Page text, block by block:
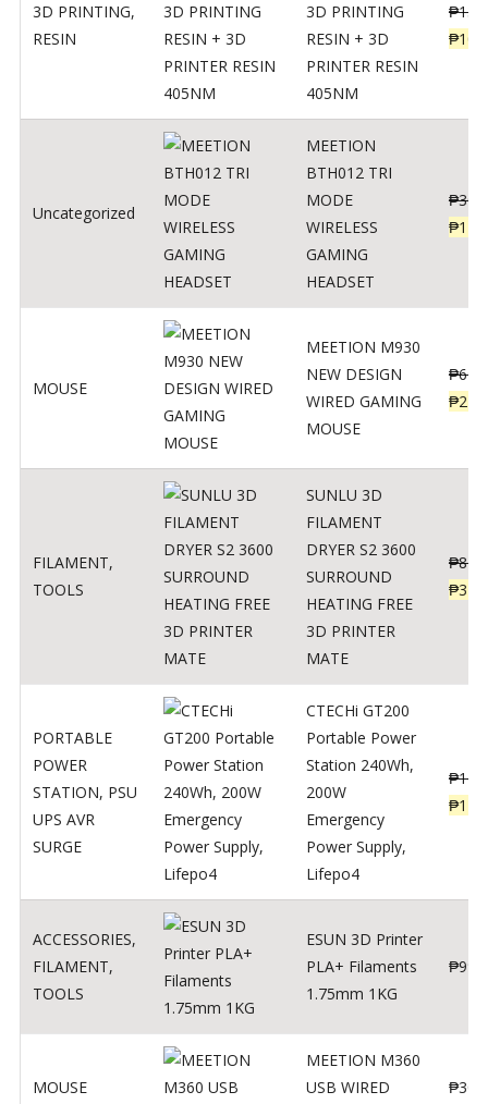
3D PRINTING,
RESIN
3D PRINTING
RESIN + 3D
PRINTER RESIN
405NM
₱
₱
Uncategorized
MEETION
BTH012 TRI
MODE
WIRELESS
GAMING
HEADSET
₱
₱
MOUSE
MEETION M930
NEW DESIGN
WIRED GAMING
MOUSE
₱600
₱220
FILAMENT,
TOOLS
SUNLU 3D
FILAMENT
DRYER S2 3600
SURROUND
HEATING FREE
3D PRINTER
MATE
₱
₱
PORTABLE
POWER
STATION, PSU
UPS AVR
SURGE
CTECHi GT200
Portable Power
Station 240Wh,
200W
Emergency
Power Supply,
Lifepo4
₱
₱
ACCESSORIES,
FILAMENT,
TOOLS
ESUN 3D Printer
PLA+ Filaments
1.75mm 1KG
₱998
MOUSE
MEETION M360
USB WIRED
₱300